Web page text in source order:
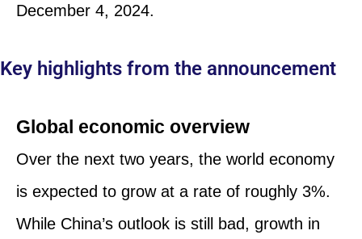
December 4, 2024.
Key highlights from the announcement
Global economic overview
Over the next two years, the world economy
is expected to grow at a rate of roughly 3%.
While China’s outlook is still bad, growth in